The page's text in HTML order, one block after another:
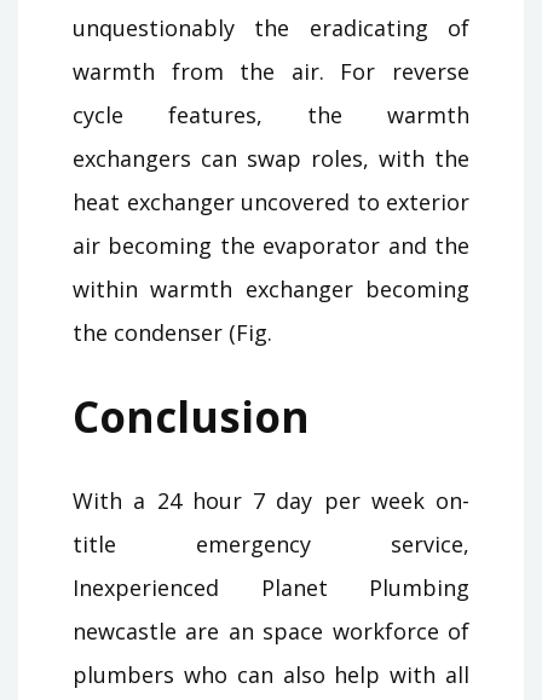
unquestionably the eradicating of
warmth from the air. For reverse
cycle features, the warmth
exchangers can swap roles, with the
heat exchanger uncovered to exterior
air becoming the evaporator and the
within warmth exchanger becoming
the condenser (Fig.
Conclusion
With a 24 hour 7 day per week on-
title emergency service,
Inexperienced Planet Plumbing
newcastle are an space workforce of
plumbers who can also help with all